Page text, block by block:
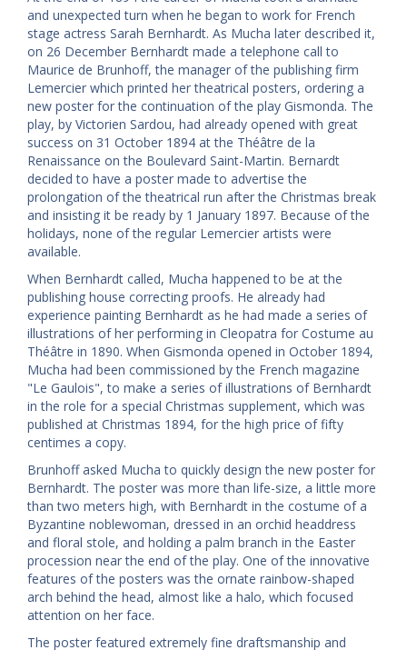
and unexpected turn when he began to work for French
stage actress Sarah Bernhardt. As Mucha later described it,
on 26 December Bernhardt made a telephone call to
Maurice de Brunhoff, the manager of the publishing firm
Lemercier which printed her theatrical posters, ordering a
new poster for the continuation of the play Gismonda. The
play, by Victorien Sardou, had already opened with great
success on 31 October 1894 at the Théâtre de la
Renaissance on the Boulevard Saint-Martin. Bernardt
decided to have a poster made to advertise the
prolongation of the theatrical run after the Christmas break
and insisting it be ready by 1 January 1897. Because of the
holidays, none of the regular Lemercier artists were
available.
When Bernhardt called, Mucha happened to be at the
publishing house correcting proofs. He already had
experience painting Bernhardt as he had made a series of
illustrations of her performing in Cleopatra for Costume au
Théâtre in 1890. When Gismonda opened in October 1894,
Mucha had been commissioned by the French magazine
"Le Gaulois", to make a series of illustrations of Bernhardt
in the role for a special Christmas supplement, which was
published at Christmas 1894, for the high price of fifty
centimes a copy.
Brunhoff asked Mucha to quickly design the new poster for
Bernhardt. The poster was more than life-size, a little more
than two meters high, with Bernhardt in the costume of a
Byzantine noblewoman, dressed in an orchid headdress
and floral stole, and holding a palm branch in the Easter
procession near the end of the play. One of the innovative
features of the posters was the ornate rainbow-shaped
arch behind the head, almost like a halo, which focused
attention on her face.
The poster featured extremely fine draftsmanship and